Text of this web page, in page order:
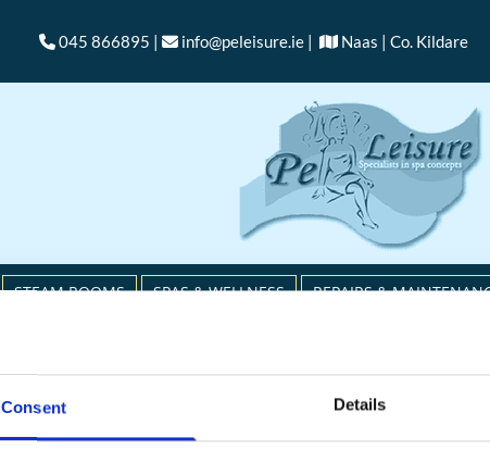
Consent Details
 045 866895 |  info@peleisure.ie |  Naas | Co. Kildare
STEAM ROOMS SPAS & WELLNESS REPAIRS &
RETURNS